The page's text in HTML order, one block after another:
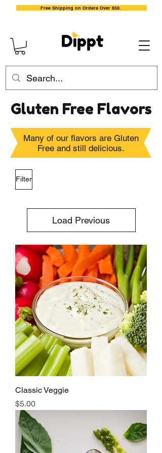
Free Shipping on Orders Over $50.
Gluten Free Flavors
Many of our flavors are Gluten
Free and still delicious.
Filter
Load Previous
Classic Veggie
Price
$5.00